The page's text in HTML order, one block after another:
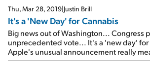
Thu, Mar 28, 2019|Justin Brill
It's a 'New Day' for Cannabis
Big news out of Washington... Congress
unprecedented vote... It's a 'new day'
Apple's unusual announcement really
Checking in on an important tech